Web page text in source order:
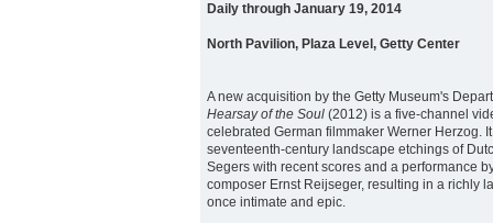
Daily through January 19, 2014
North Pavilion, Plaza Level, Getty Center
A new acquisition by the Getty Museum's
Hearsay of the Soul (2012) is a five-channel
celebrated German filmmaker Werner Herzog.
seventeenth-century landscape etchings of
Segers with recent scores and a performance
composer Ernst Reijseger, resulting in a richly
once intimate and epic.